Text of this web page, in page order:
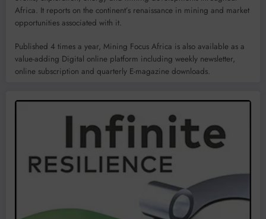
Africa. It reports on the continent’s renaissance in mining and market
opportunities associated with it.
Published 4 times a year, Mining Focus Africa is also available as a
value-adding Digital online platform including weekly newsletter,
online subscription and quarterly E-magazine downloads.